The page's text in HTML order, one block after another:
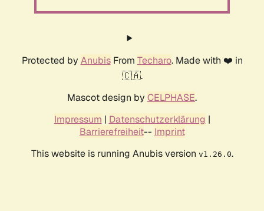
Protected by AnubisFrom Techaro. Made with ❤️ in
🇨🇦.
Mascot design by CELPHASE.
Impressum | Datenschutzerklärung |
Barrierefreiheit-- Imprint
This website is running Anubis version v1.26.0.